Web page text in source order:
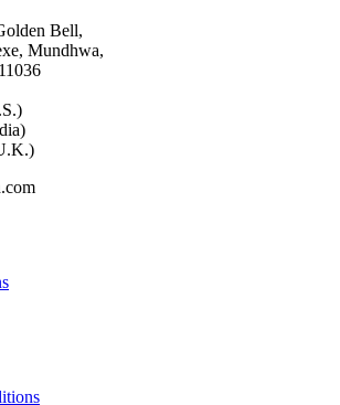
Bell,
Mundhwa,